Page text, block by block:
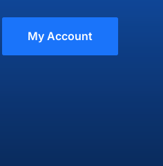
My Account